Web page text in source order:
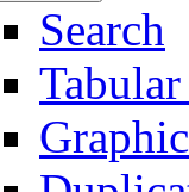
Search